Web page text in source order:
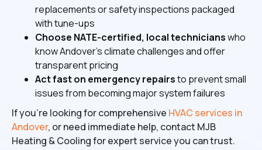
replacements or safety inspections packaged
with tune-ups
Choose NATE-certified, local technicianswho
know Andover's climate challenges and offer
transparent pricing
Act fast on emergency repairsto prevent small
issues from becoming major system failures
If you're looking for comprehensive HVAC services in
Andover, or need immediate help, contact MJB
Heating & Cooling for expert service you can trust.